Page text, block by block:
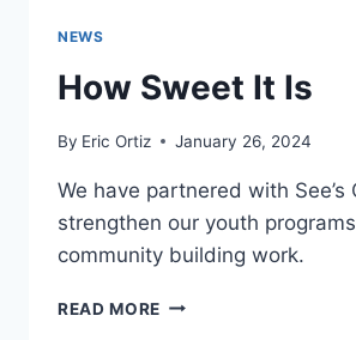
NEWS
How Sweet It Is
By Eric Ortiz January 26, 2024
We have partnered with See’s
strengthen our youth
community building work.
READ MORE HOW